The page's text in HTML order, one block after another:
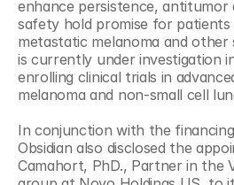
enhance persistence, antitumor
safety hold promise for
metastatic melanoma and other
is currently under investigation
enrolling clinical trials in
melanoma and non-small cell
In conjunction with the
Obsidian also disclosed the
Camahort, PhD., Partner in the